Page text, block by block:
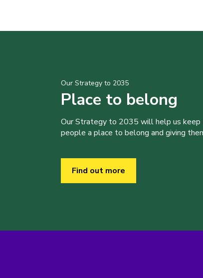
Our Strategy to 2035
Place to belong
Our Strategy to 2035 will help us keep
people a place to belong and giving
Find out more